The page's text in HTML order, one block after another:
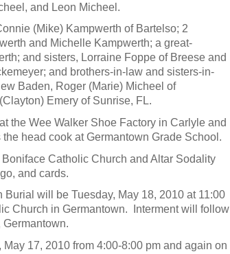
and Leon Micheel.
(Mike) Kampwerth of Bartelso; 2
and Michelle Kampwerth; a great-
and sisters, Lorraine Foppe of Breese and
and brothers-in-law and sisters-in-
Baden, Roger (Marie) Micheel of
Emery of Sunrise, FL.
the Wee Walker Shoe Factory in Carlyle and
head cook at Germantown Grade School.
Catholic Church and Altar Sodality
and cards.
Burial will be Tuesday, May 18, 2010 at 11:00
Church in Germantown. Interment will follow
Germantown.
17, 2010 from 4:00-8:00 pm and again on